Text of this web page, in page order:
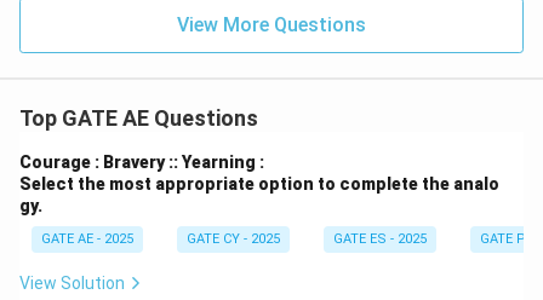
View More Questions
Top GATE AE Questions
Courage : Bravery :: Yearning :
Select the most appropriate option to complete the analo
gy.
GATE AE - 2025 GATE CY - 2025 GATE ES - 2025 GATE PI -
View Solution